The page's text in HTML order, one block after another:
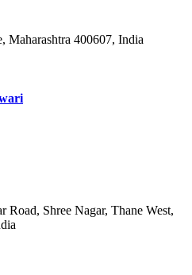
Maharashtra 400607, India
Road, Shree Nagar, Thane West,